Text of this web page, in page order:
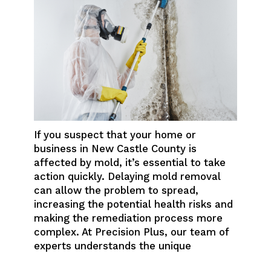
If you suspect that your home or
business in New Castle County is
affected by mold, it’s essential to take
action quickly. Delaying mold removal
can allow the problem to spread,
increasing the potential health risks and
making the remediation process more
complex. At Precision Plus, our team of
experts understands the unique